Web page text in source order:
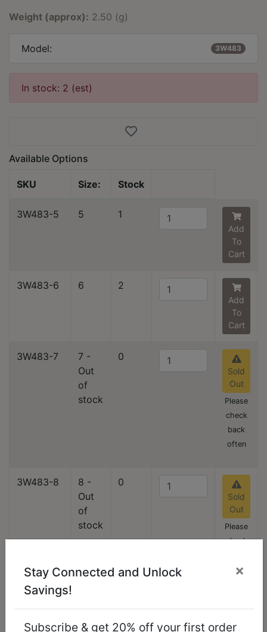
Weight (approx): 2.50 (g)
Model: 3W483
In stock: 2 (est)
Available Options
SKU Size: Stock
3W483-5 5 1
Add
To
Cart
3W483-6 6 2
Add
To
Cart
3W483-7
7 -
Out
of
stock
0
Sold
Out
Please
check
back
often
3W483-8
8 -
Out
of
stock
0
Sold
Out
Please
check
often
3W483-9 9 3
Stay Connected and Unlock
Savings!
×
Subscribe & get 20% off your first order